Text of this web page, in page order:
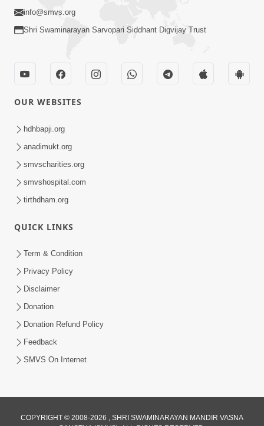
Guru Purnima 2026 | Tirthdham
Godhar
Sant Vani - 89
info@smvs.org
Shri Swaminarayan Sarvopari Siddhant Digvijay Trust
OUR WEBSITES
hdhbapji.org
anadimukt.org
smvscharities.org
smvshospital.com
tirthdham.org
QUICK LINKS
Term & Condition
Privacy Policy
Disclaimer
Donation
Donation Refund Policy
Feedback
SMVS On Internet
COPYRIGHT © 2008-2026 , SHRI SWAMINARAYAN MANDIR VASNA